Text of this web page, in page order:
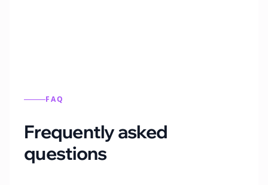
FAQ
Frequently asked
questions